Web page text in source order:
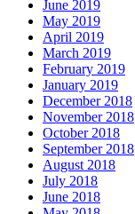
June 2019
May 2019
April 2019
March 2019
February 2019
January 2019
December 2018
November 2018
October 2018
September 2018
August 2018
July 2018
June 2018